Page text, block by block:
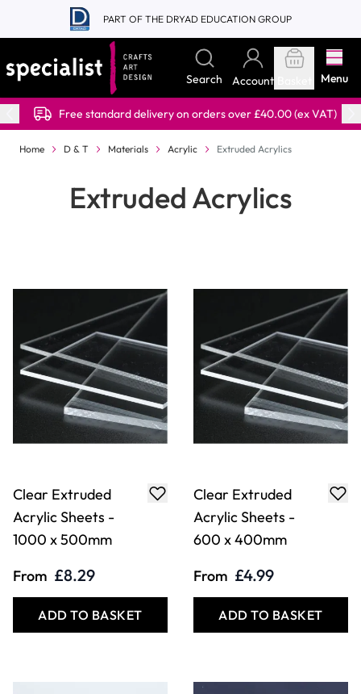
Skip to Content
PART OF THE DRYAD EDUCATION GROUP
Search Account Menu
Free standard delivery on orders over £40.00 (ex VAT)
Home D & T Materials Acrylic Extruded Acrylics
Extruded Acrylics
Clear Extruded
Acrylic Sheets -
1000 x 500mm
From £8.29
ADD TO BASKET
Clear Extruded
Acrylic Sheets -
600 x 400mm
From £4.99
ADD TO BASKET